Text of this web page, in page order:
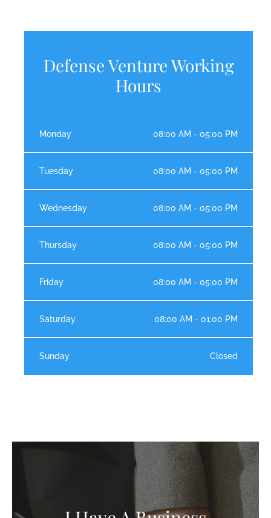
Defense Venture Working
Hours
Monday 08:00 AM - 05:00 PM
Tuesday 08:00 AM - 05:00 PM
Wednesday 08:00 AM - 05:00 PM
Thursday 08:00 AM - 05:00 PM
Friday 08:00 AM - 05:00 PM
Saturday 08:00 AM - 01:00 PM
Sunday Closed